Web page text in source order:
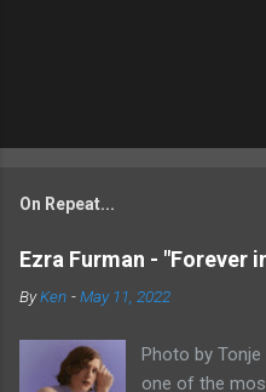
On Repeat...
Ezra Furman - "Forever
ByKen -May 11, 2022
Photo by
one of the